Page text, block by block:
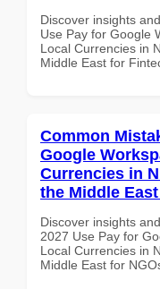
Discover insights
Use Pay for Google
Local Currencies in
Middle East for
Common
Google
Currencies in
the Middle
Discover insights
2027 Use Pay for
Local Currencies in
Middle East for